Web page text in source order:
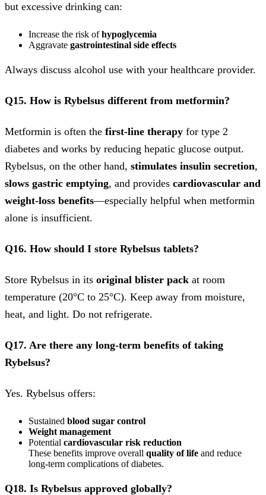
but excessive drinking can:
Increase the risk ofhypoglycemia
Aggravate gastrointestinal side effects
Always discuss alcohol use with your healthcare provider.
Q15. How is Rybelsus different from metformin?
Metformin is often the first-line therapy for type 2
diabetes and works by reducing hepatic glucose output.
Rybelsus, on the other hand, stimulates insulin secretion,
slows gastric emptying, and provides cardiovascular and
weight-loss benefits—especially helpful when metformin
alone is insufficient.
Q16. How should I store Rybelsus tablets?
Store Rybelsus in its original blister pack at room
temperature (20°C to 25°C). Keep away from moisture,
heat, and light. Do not refrigerate.
Q17. Are there any long-term benefits of taking
Rybelsus?
Yes. Rybelsus offers:
Sustained blood sugar control
Weight management
Potential cardiovascular risk reduction
These benefits improve overall quality of life and reduce
long-term complications of diabetes.
Q18. Is Rybelsus approved globally?